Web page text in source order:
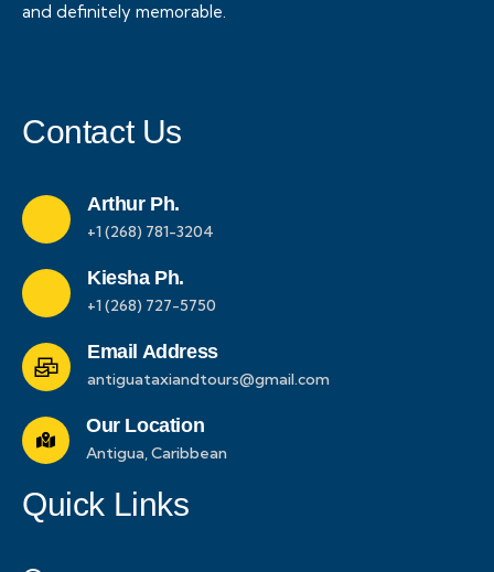
and definitely memorable.
Contact Us
Arthur Ph.
+1 (268) 781-3204
Kiesha Ph.
+1 (268) 727-5750
Email Address
antiguataxiandtours@gmail.com
Our Location
Antigua, Caribbean
Quick Links